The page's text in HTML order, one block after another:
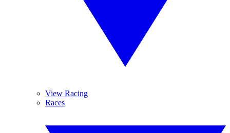
View Racing
Races